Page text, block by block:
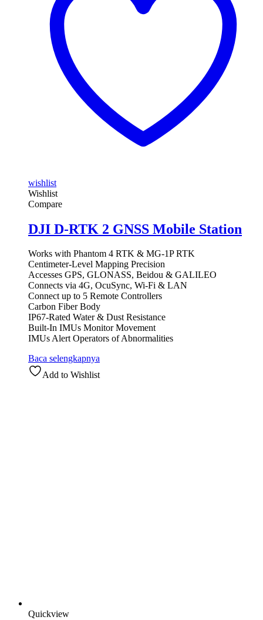
wishlist
Wishlist
Compare
DJI D-RTK 2 GNSS Mobile Station
Works with Phantom 4 RTK & MG-1P RTK
Centimeter-Level Mapping Precision
Accesses GPS, GLONASS, Beidou & GALILEO
Connects via 4G, OcuSync, Wi-Fi & LAN
Connect up to 5 Remote Controllers
Carbon Fiber Body
IP67-Rated Water & Dust Resistance
Built-In IMUs Monitor Movement
IMUs Alert Operators of Abnormalities
Baca selengkapnya
Add to Wishlist
Quickview